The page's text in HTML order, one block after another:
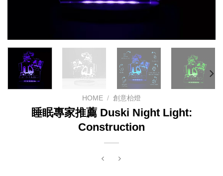
HOME / 創意枱燈
睡眠專家推薦 Duski Night Light:
Construction